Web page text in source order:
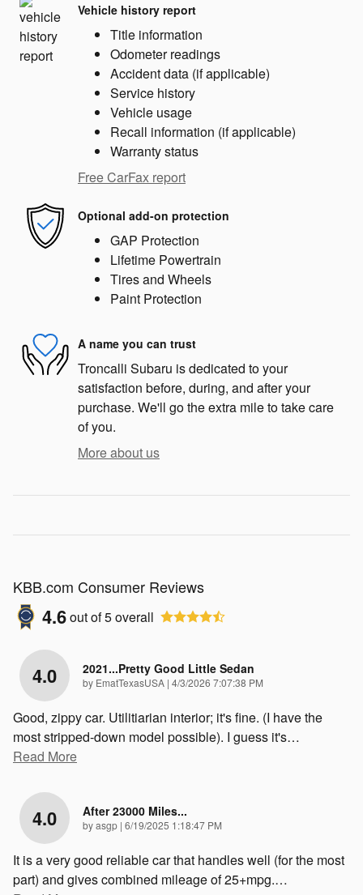
Vehicle history report
Title information
Odometer readings
Accident data (if applicable)
Service history
Vehicle usage
Recall information (if applicable)
Warranty status
Free CarFax report
Optional add-on protection
GAP Protection
Lifetime Powertrain
Tires and Wheels
Paint Protection
A name you can trust
Troncalli Subaru is dedicated to your
satisfaction before, during, and after your
purchase. We'll go the extra mile to take care
of you.
More about us
KBB.com Consumer Reviews
4.6out of5overall
4.0 2021...Pretty Good Little Sedan
by EmatTexasUSA | on
4/3/2026 7:07:38 PM
Good, zippy car. Utilitiarian interior; it's fine. (I have the
most stripped-down model possible). I guess it's…
Read More
4.0 After 23000 Miles...
byasgp | on
6/19/2025 1:18:47 PM
It is a very good reliable car that handles well (for the most
part) and gives combined mileage of 25+mpg.…